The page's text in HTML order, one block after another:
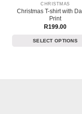
CHRISTMAS
Christmas T-shirt with
Print
R199.00
SELECT OPTIONS
multiple